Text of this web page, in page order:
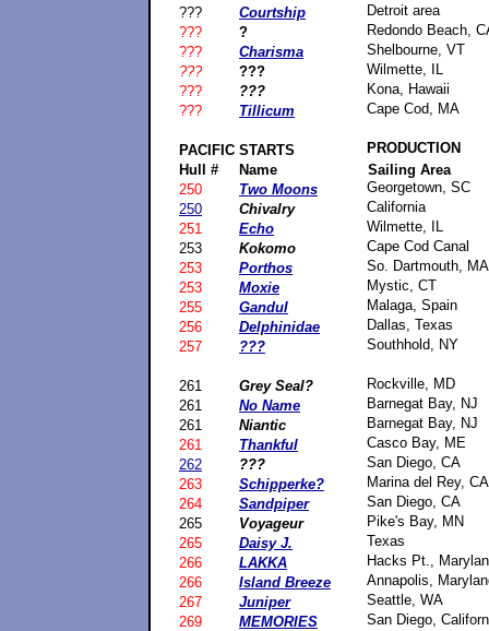
???
Courtship
Detroit area
???
?
Redondo Beach,
???
Charisma
Shelbourne, VT
???
???
Wilmette, IL
???
???
Kona, Hawaii
???
Tillicum Cape Cod, MA
PACIFIC STARTS
PRODUCTION
Hull #
Name
Sailing Area
250
Two Moons
Georgetown, SC
250
Chivalry
California
251
Echo
Wilmette, IL
253
Kokomo
Cape Cod Canal
253
Porthos
So. Dartmouth, MA
253
Moxie
Mystic, CT
255
Gandul
Malaga, Spain
256
Delphinidae
Dallas, Texas
257
??? Southhold, NY
261 Grey Seal?
Rockville, MD
261
No Name
Barnegat Bay, NJ
261
Niantic
Barnegat Bay, NJ
261
Thankful
Casco Bay, ME
262
???
San Diego, CA
263
Schipperke?
Marina del Rey, CA
264
Sandpiper
San Diego, CA
265
Voyageur
Pike's Bay, MN
265
Daisy J.
Texas
266
LAKKA
Hacks Pt.,
266
Island Breeze
Annapolis,
267
Juniper
Seattle, WA
269
MEMORIES San Diego,